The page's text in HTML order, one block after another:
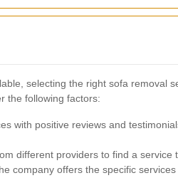
selecting the right sofa removal
the following factors:
with positive reviews and
different providers to find a service
company offers the specific